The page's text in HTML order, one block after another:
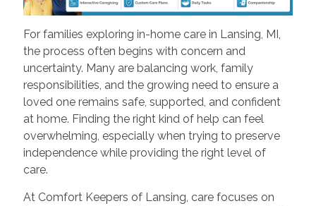
For families exploring in-home care in Lansing, MI,
the process often begins with concern and
uncertainty. Many are balancing work, family
responsibilities, and the growing need to ensure a
loved one remains safe, supported, and confident
at home. Finding the right kind of help can feel
overwhelming, especially when trying to preserve
independence while providing the right level of
care.
At Comfort Keepers of Lansing, care focuses on